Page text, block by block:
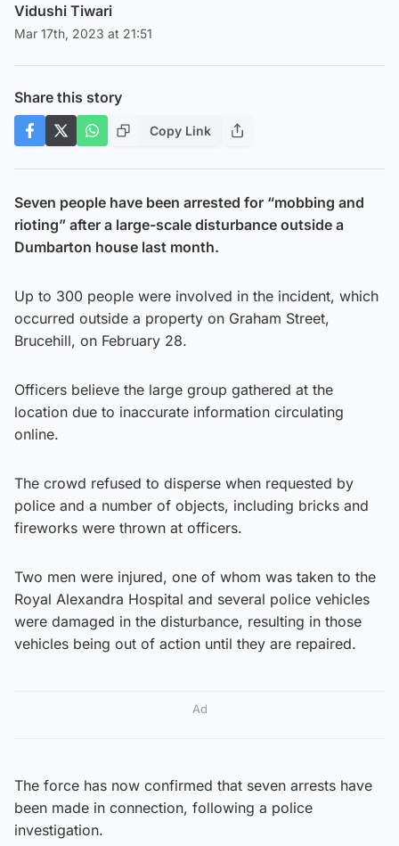
Vidushi Tiwari
Mar 17th, 2023 at 21:51
Share this story
Copy Link
Seven people have been arrested for “mobbing and
rioting” after a large-scale disturbance outside a
Dumbarton house last month.
Up to 300 people were involved in the incident, which
occurred outside a property on Graham Street,
Brucehill, on February 28.
Officers believe the large group gathered at the
location due to inaccurate information circulating
online.
The crowd refused to disperse when requested by
police and a number of objects, including bricks and
fireworks were thrown at officers.
Two men were injured, one of whom was taken to the
Royal Alexandra Hospital and several police vehicles
were damaged in the disturbance, resulting in those
vehicles being out of action until they are repaired.
Ad
The force has now confirmed that seven arrests have
been made in connection, following a police
investigation.